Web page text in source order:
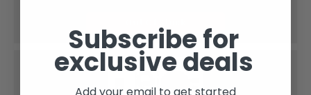
Subscribe for
exclusive deals
Add your email to get started